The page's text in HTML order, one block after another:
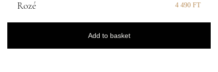
Rozé 4 490 FT
Add to basket